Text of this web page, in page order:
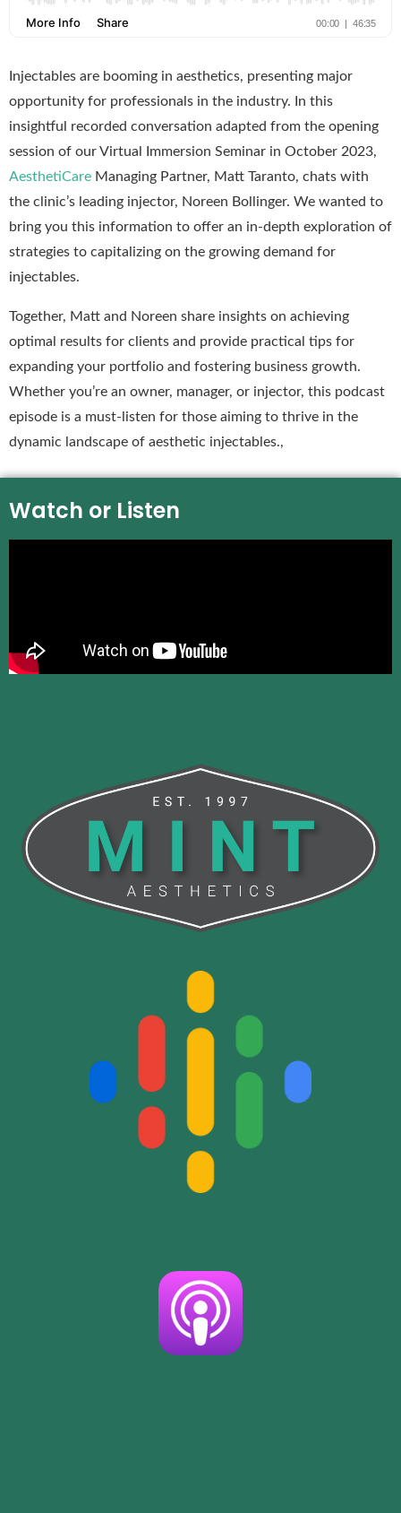
Injectables are booming in aesthetics, presenting major
opportunity for professionals in the industry. In this
insightful recorded conversation adapted from the opening
session of our Virtual Immersion Seminar in October 2023,
AesthetiCare Managing Partner, Matt Taranto, chats with
the clinic’s leading injector, Noreen Bollinger. We wanted to
bring you this information to offer an in-depth exploration of
strategies to capitalizing on the growing demand for
injectables.
Together, Matt and Noreen share insights on achieving
optimal results for clients and provide practical tips for
expanding your portfolio and fostering business growth.
Whether you’re an owner, manager, or injector, this podcast
episode is a must-listen for those aiming to thrive in the
dynamic landscape of aesthetic injectables.,
Watch or Listen